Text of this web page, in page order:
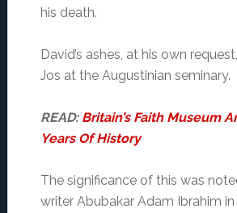
his death.
David’s ashes, at his own
Jos at the Augustinian seminary.
READ: Britain’s Faith Museum
Years Of History
The significance of this was
writer Abubakar Adam Ibrahim